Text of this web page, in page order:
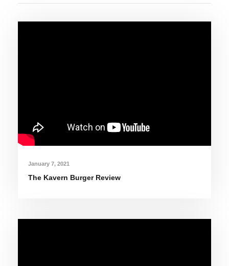
January 7, 2021
The Kavern Burger Review